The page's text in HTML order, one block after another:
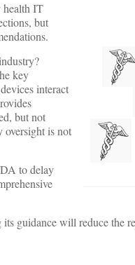
health IT
but
key
interact
but not
oversight is not
to delay
guidance will reduce the